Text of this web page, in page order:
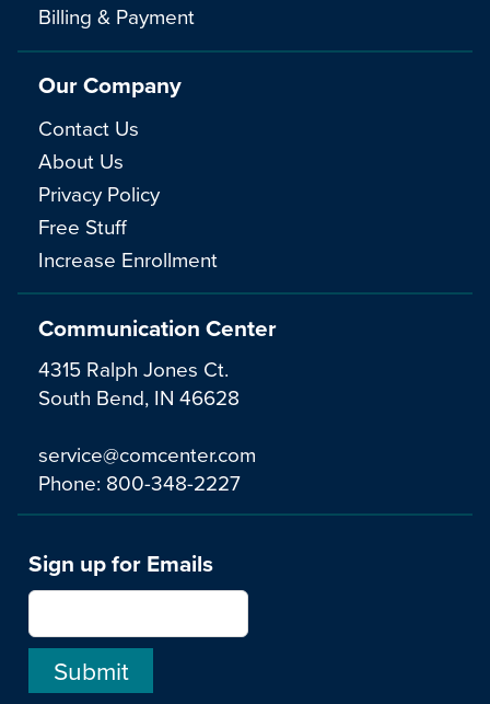
Communication Center
4315 Ralph Jones Ct.
South Bend, IN 46628
service@comcenter.com
Phone: 800-348-2227
Billing & Payment
Our Company
Contact Us
About Us
Privacy Policy
Free Stuff
Increase Enrollment
Sign up for Emails